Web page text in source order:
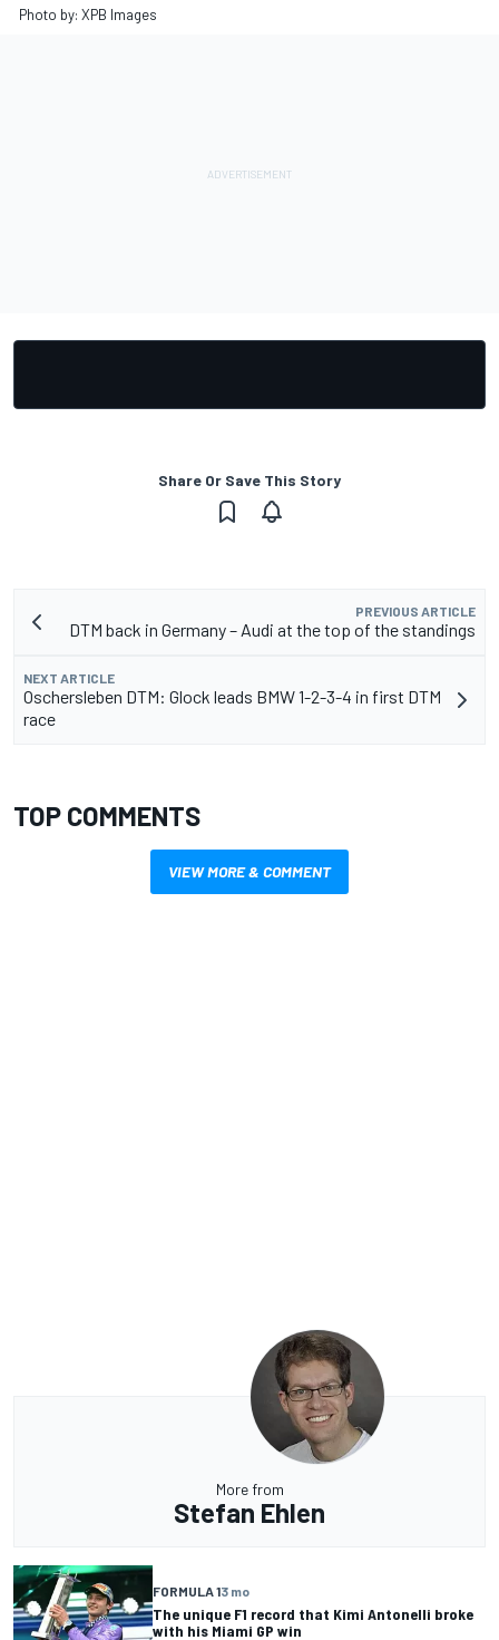
Photo by: XPB Images
Share Or Save This Story
PREVIOUS ARTICLE
DTM back in Germany – Audi at the top of the standings
NEXT ARTICLE
Oschersleben DTM: Glock leads BMW 1-2-3-4 in first DTM
race
TOP COMMENTS
VIEW MORE & COMMENT
More from
Stefan Ehlen
FORMULA 13 mo
The unique F1 record that Kimi Antonelli broke
with his Miami GP win